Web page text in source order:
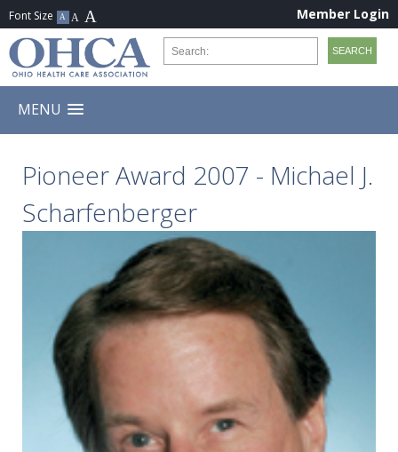
Member Login
MENU
Pioneer Award 2007 - Michael J.
Scharfenberger